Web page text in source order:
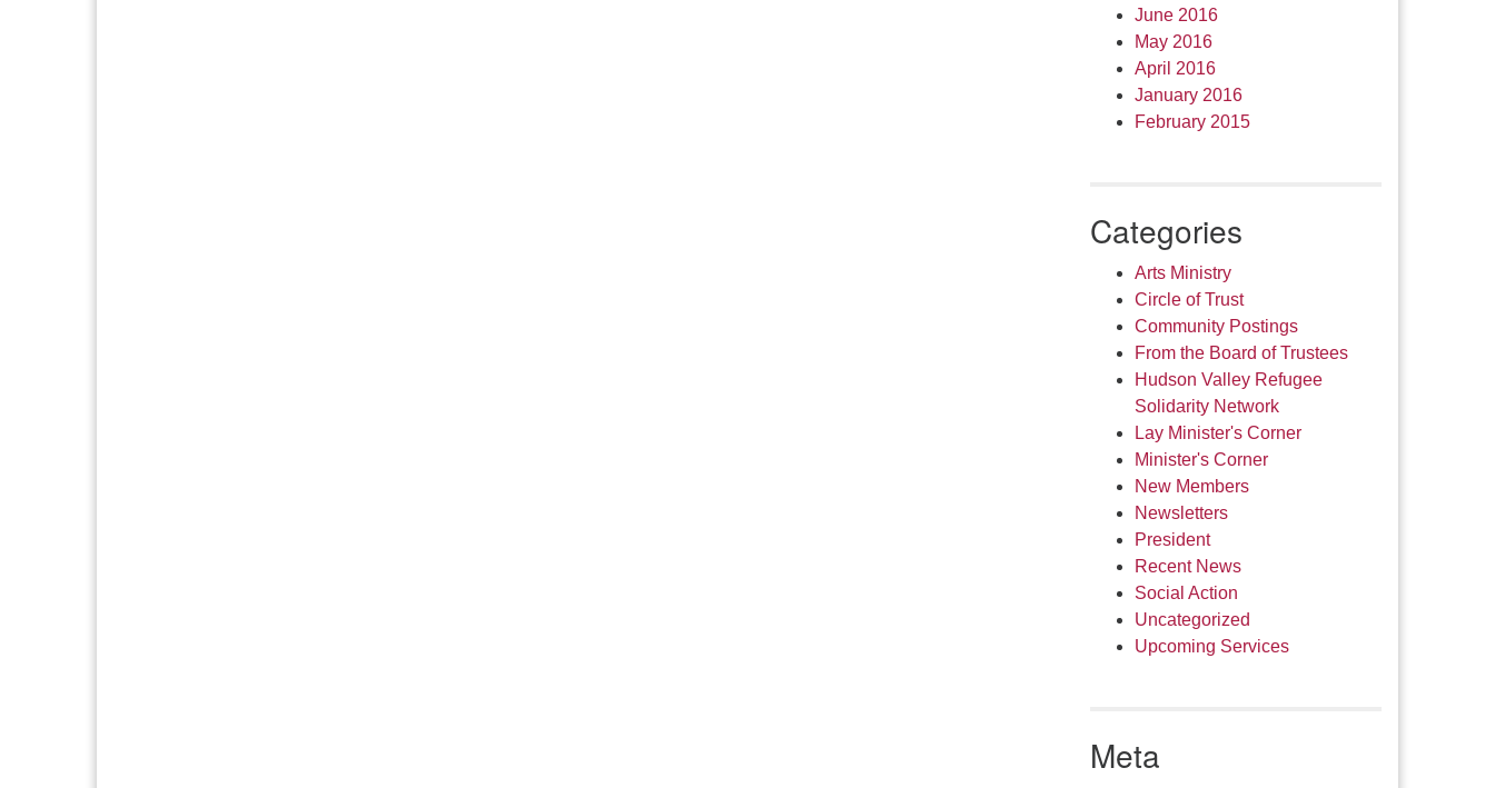
June 2016
May 2016
April 2016
January 2016
February 2015
Categories
Arts Ministry
Circle of Trust
Community Postings
From the Board of Trustees
Hudson Valley Refugee
Solidarity Network
Lay Minister's Corner
Minister's Corner
New Members
Newsletters
President
Recent News
Social Action
Uncategorized
Upcoming Services
Meta